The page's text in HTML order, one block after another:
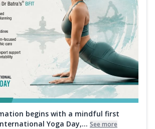
begins with a mindful first
International Yoga Day,... See more